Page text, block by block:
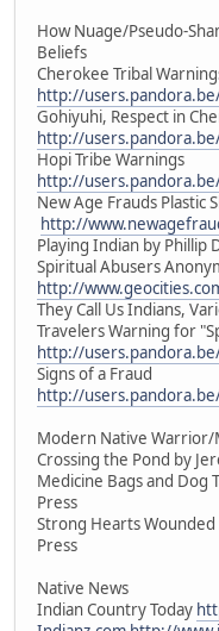
How Nuage/Pseudo-
Beliefs
Cherokee Tribal
http://
Gohiyuhi, Respect in
http://
Hopi Tribe Warnings
http://
New Age Frauds Plastic
http://
Playing Indian by Phillip
Spiritual Abusers
http://
They Call Us Indians,
Travelers Warning for
http://
Signs of a Fraud
http://
Modern Native
Crossing the Pond by
Medicine Bags and Dog
Press
Strong Hearts Wounded
Press
Native News
Indian Country Today